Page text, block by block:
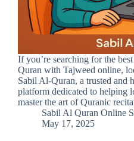
If you’re searching for the
Quran with Tajweed online,
Sabil Al-Quran, a trusted and
platform dedicated to helping
master the art of Quranic
Sabil Al Quran Online
May 17, 2025